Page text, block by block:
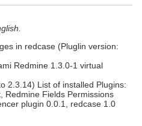
in redcase (Pluglin version:
Redmine 1.3.0-1 virtual
2.3.14) List of installed Plugins:
Redmine Fields Permissions
plugin 0.0.1, redcase 1.0